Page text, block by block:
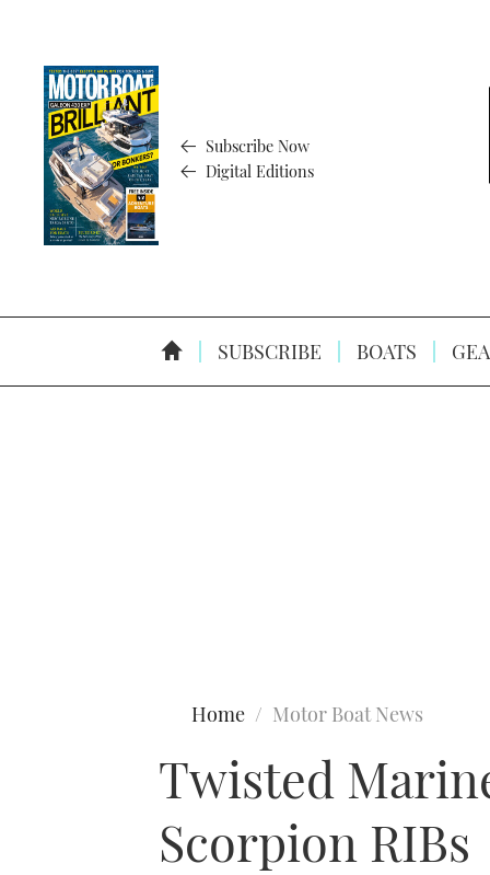
Subscribe Now
Digital Editions
SUBSCRIBE BOATS
Home Motor Boat News
Twisted
Scorpion RIBs